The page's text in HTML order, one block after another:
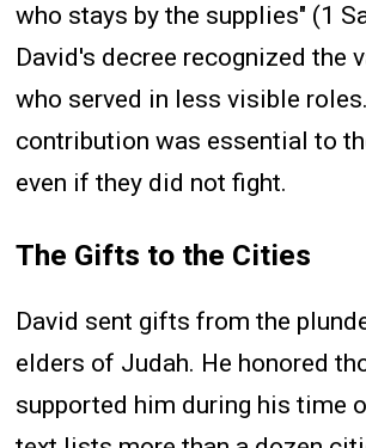
who stays by the supplies" (1
David's decree recognized the
who served in less visible
contribution was essential to
even if they did not fight.
The Gifts to the Cities
David sent gifts from the
elders of Judah. He honored
supported him during his time